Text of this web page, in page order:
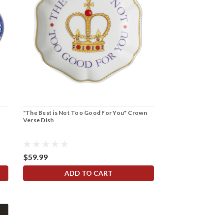
"The Best is Not Too Good For You" Crown
Verse Dish
$59.99
ADD TO CART